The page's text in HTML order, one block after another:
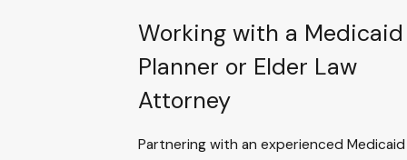
Working with a Medicaid
Planner or Elder Law
Attorney
Partnering with an experienced Medicaid